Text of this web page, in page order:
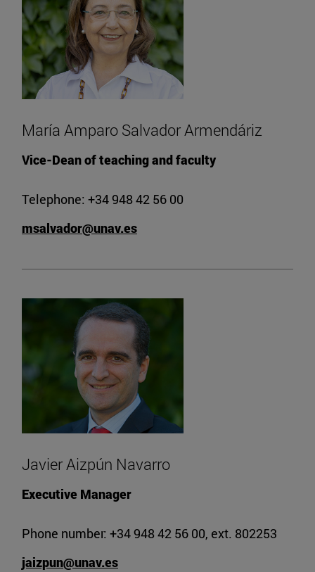
María Amparo Salvador Armendáriz
Vice-Dean of teaching and faculty
Telephone: +34 948 42 56 00
msalvador@unav.es
Javier Aizpún Navarro
Executive Manager
Phone number: +34 948 42 56 00, ext. 802253
jaizpun@unav.es